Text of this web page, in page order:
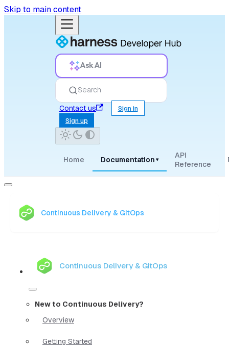
Skip to main content
Ask AI
Search
Contact us
Sign in
Sign up
Home Documentation ▾
API
Reference
Continuous Delivery & GitOps
Continuous Delivery & GitOps
New to Continuous Delivery?
Overview
Getting Started